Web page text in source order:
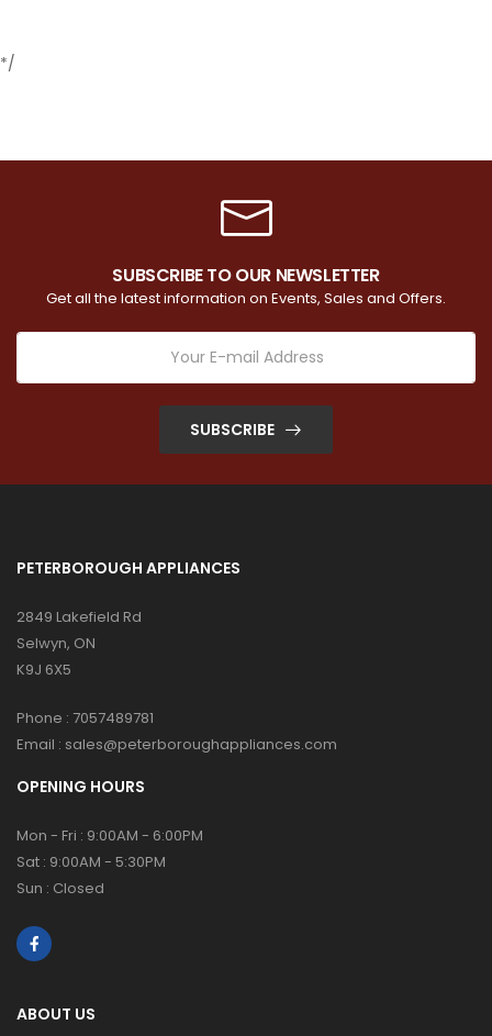
*/
SUBSCRIBE TO OUR NEWSLETTER
Get all the latest information on Events, Sales and Offers.
SUBSCRIBE
PETERBOROUGH APPLIANCES
2849 Lakefield Rd
Selwyn, ON
K9J 6X5
Phone : 7057489781
Email : sales@peterboroughappliances.com
OPENING HOURS
Mon - Fri : 9:00AM - 6:00PM
Sat : 9:00AM - 5:30PM
Sun : Closed
ABOUT US